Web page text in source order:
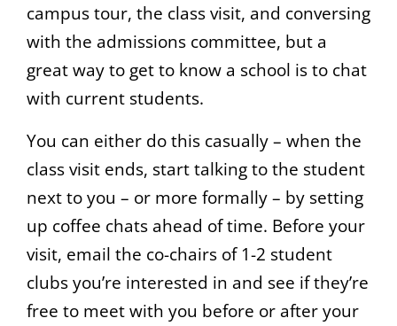
campus tour, the class visit, and conversing
with the admissions committee, but a
great way to get to know a school is to chat
with current students.
You can either do this casually – when the
class visit ends, start talking to the student
next to you – or more formally – by setting
up coffee chats ahead of time. Before your
visit, email the co-chairs of 1-2 student
clubs you’re interested in and see if they’re
free to meet with you before or after your